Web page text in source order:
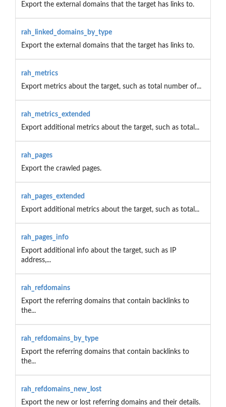
Export the external domains that the target has links to.
rah_linked_domains_by_type
Export the external domains that the target has links to.
rah_metrics
Export metrics about the target, such as total number of...
rah_metrics_extended
Export additional metrics about the target, such as total...
rah_pages
Export the crawled pages.
rah_pages_extended
Export additional metrics about the target, such as total...
rah_pages_info
Export additional info about the target, such as IP
address,...
rah_refdomains
Export the referring domains that contain backlinks to
the...
rah_refdomains_by_type
Export the referring domains that contain backlinks to
the...
rah_refdomains_new_lost
Export the new or lost referring domains and their details.